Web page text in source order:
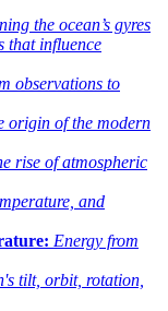
the ocean’s gyres
that influence
observations to
origin of the modern
rise of atmospheric
and
Energy from
tilt, orbit, rotation,